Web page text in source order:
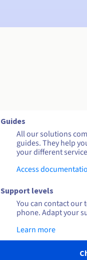
Guides
All our solutions
guides. They help
your different
Access
Support levels
You can contact our
phone. Adapt your
Learn more